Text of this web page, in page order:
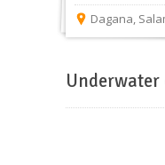
Dagana,